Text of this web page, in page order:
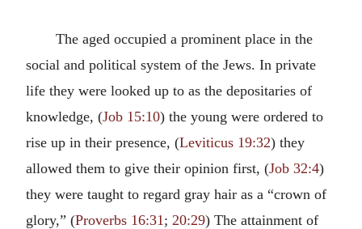
The aged occupied a prominent place in the
social and political system of the Jews. In private
life they were looked up to as the depositaries of
knowledge, (Job 15:10) the young were ordered to
rise up in their presence, (Leviticus 19:32) they
allowed them to give their opinion first, (Job 32:4)
they were taught to regard gray hair as a “crown of
glory,” (Proverbs 16:31; 20:29) The attainment of